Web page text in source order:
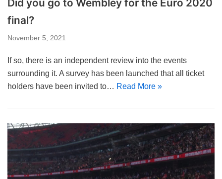
Did you go to Wembley for the Euro 2020
final?
November 5, 2021
If so, there is an independent review into the events
surrounding it. A survey has been launched that all ticket
holders have been invited to… Read More »